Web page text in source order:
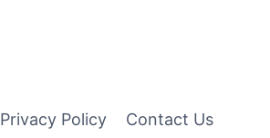
Privacy Policy Contact Us